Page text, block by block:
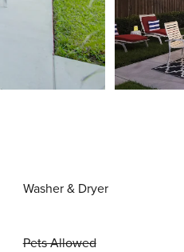
Washer & Dryer
Pets Allowed